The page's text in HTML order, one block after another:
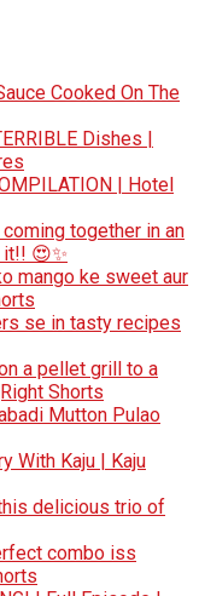
Cooked On The
Dishes |
| Hotel
together in an
😍✨
mango ke sweet aur
se in tasty recipes
a pellet grill to a
Shorts
Mutton Pulao
With Kaju | Kaju
delicious trio of
combo iss